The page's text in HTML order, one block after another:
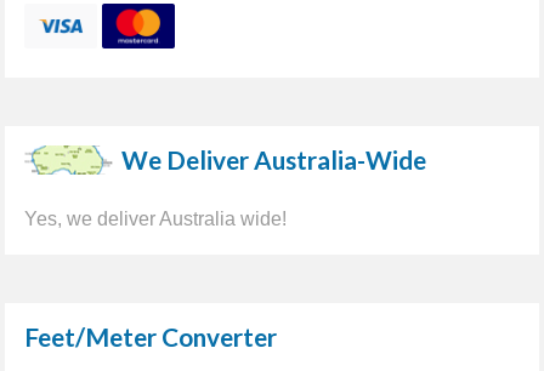
We Deliver Australia-Wide
Yes, we deliver Australia wide!
Feet/Meter Converter